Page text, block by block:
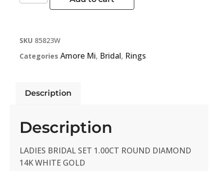
SKU 85823W
Categories Amore Mi, Bridal, Rings
Description
Description
LADIES BRIDAL SET 1.00CT ROUND DIAMOND
14K WHITE GOLD